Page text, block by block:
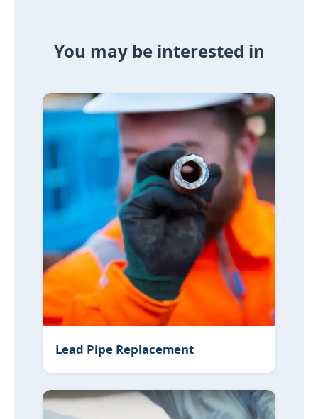
You may be interested in
Lead Pipe Replacement